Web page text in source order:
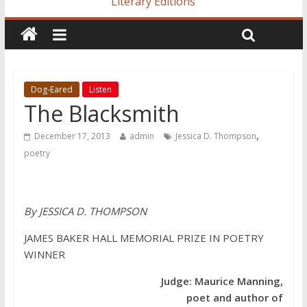
Dog-Eared Listen
The Blacksmith
December 17, 2013 admin Jessica D. Thompson,
poetry
By JESSICA D. THOMPSON
JAMES BAKER HALL MEMORIAL PRIZE IN POETRY
WINNER
Judge: Maurice Manning,
poet and author of